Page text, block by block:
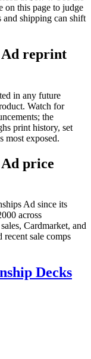
on this page to judge
and shipping can shift
Ad reprint
in any future
Watch for
the
print history, set
most exposed.
price
Ad since its
across
Cardmarket, and
sale comps
Decks